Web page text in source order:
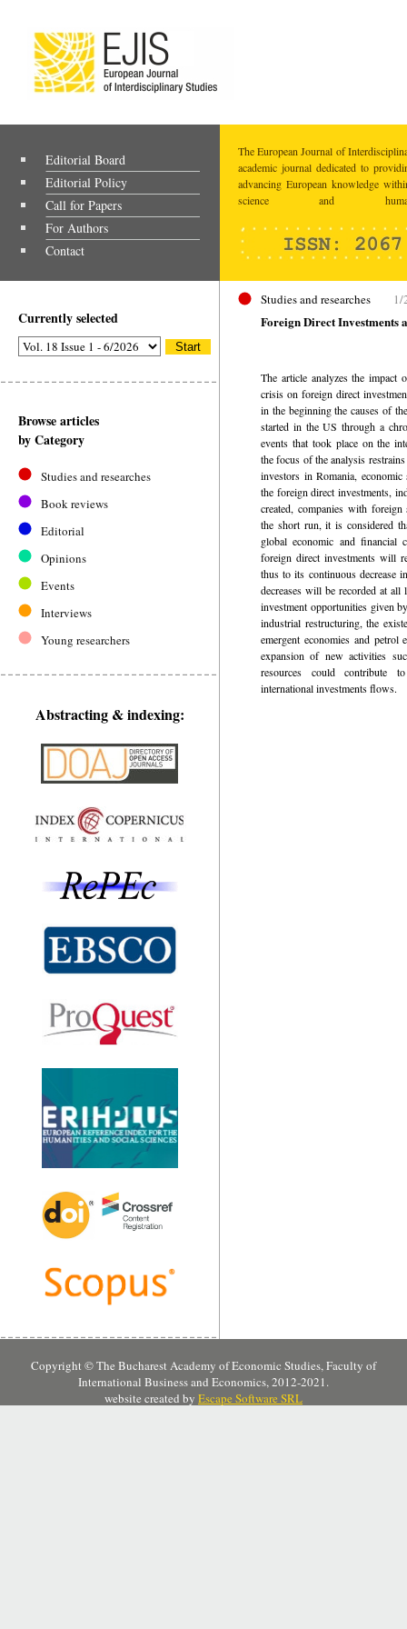
Editorial Board
Editorial Policy
Call for Papers
For Authors
Contact
The European Journal of
academic journal dedicated to
advancing European knowledge
science and
Currently selected
Browse articles
by Category
Studies and researches
Book reviews
Editorial
Opinions
Events
Interviews
Young researchers
Abstracting & indexing:
Studies and researches 1/
Foreign Direct Investments
The article analyzes the impact
crisis on foreign direct
in the beginning the causes of
started in the US through a
events that took place on the
the focus of the analysis
investors in Romania,
the foreign direct investments,
created, companies with foreign
the short run, it is considered
global economic and
foreign direct investments will
thus to its continuous decrease
decreases will be recorded at
investment opportunities given
industrial restructuring, the
emergent economies and petrol
expansion of new activities
resources could contribute
international investments flows.
Copyright © The Bucharest Academy of Economic Studies, Faculty of
International Business and Economics, 2012-2021.
website created by Escape Software SRL